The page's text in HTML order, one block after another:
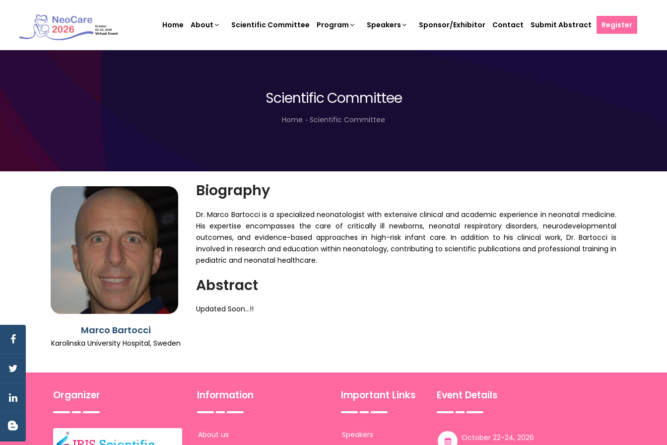
Home About Scientific Committee Program Speakers Sponsor/Exhibitor Contact Submit Abstract Register
Scientific Committee
Home Scientific Committee
Marco Bartocci
Karolinska University Hospital, Sweden
Biography
Dr. Marco Bartocci is a specialized neonatologist with extensive clinical and academic experience in neonatal medicine.
His expertise encompasses the care of critically ill newborns, neonatal respiratory disorders, neurodevelopmental
outcomes, and evidence-based approaches in high-risk infant care. In addition to his clinical work, Dr. Bartocci is
involved in research and education within neonatology, contributing to scientific publications and professional training in
pediatric and neonatal healthcare.
Abstract
Updated Soon...!!
Organizer Information
About us
Important Links
Speakers
Event Details
October 22-24, 2026